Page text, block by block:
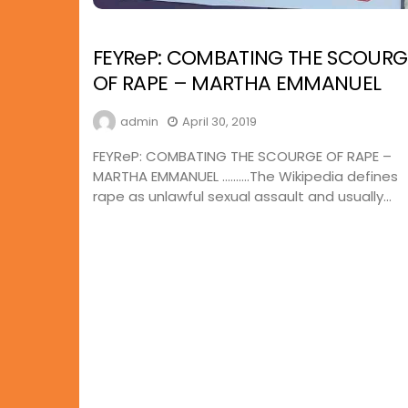
FEYReP: COMBATING THE
OF RAPE – MARTHA EMMANUEL
admin April 30, 2019
FEYReP: COMBATING THE SCOURGE OF RAPE –
MARTHA EMMANUEL ……….The Wikipedia defines
rape as unlawful sexual assault and usually...